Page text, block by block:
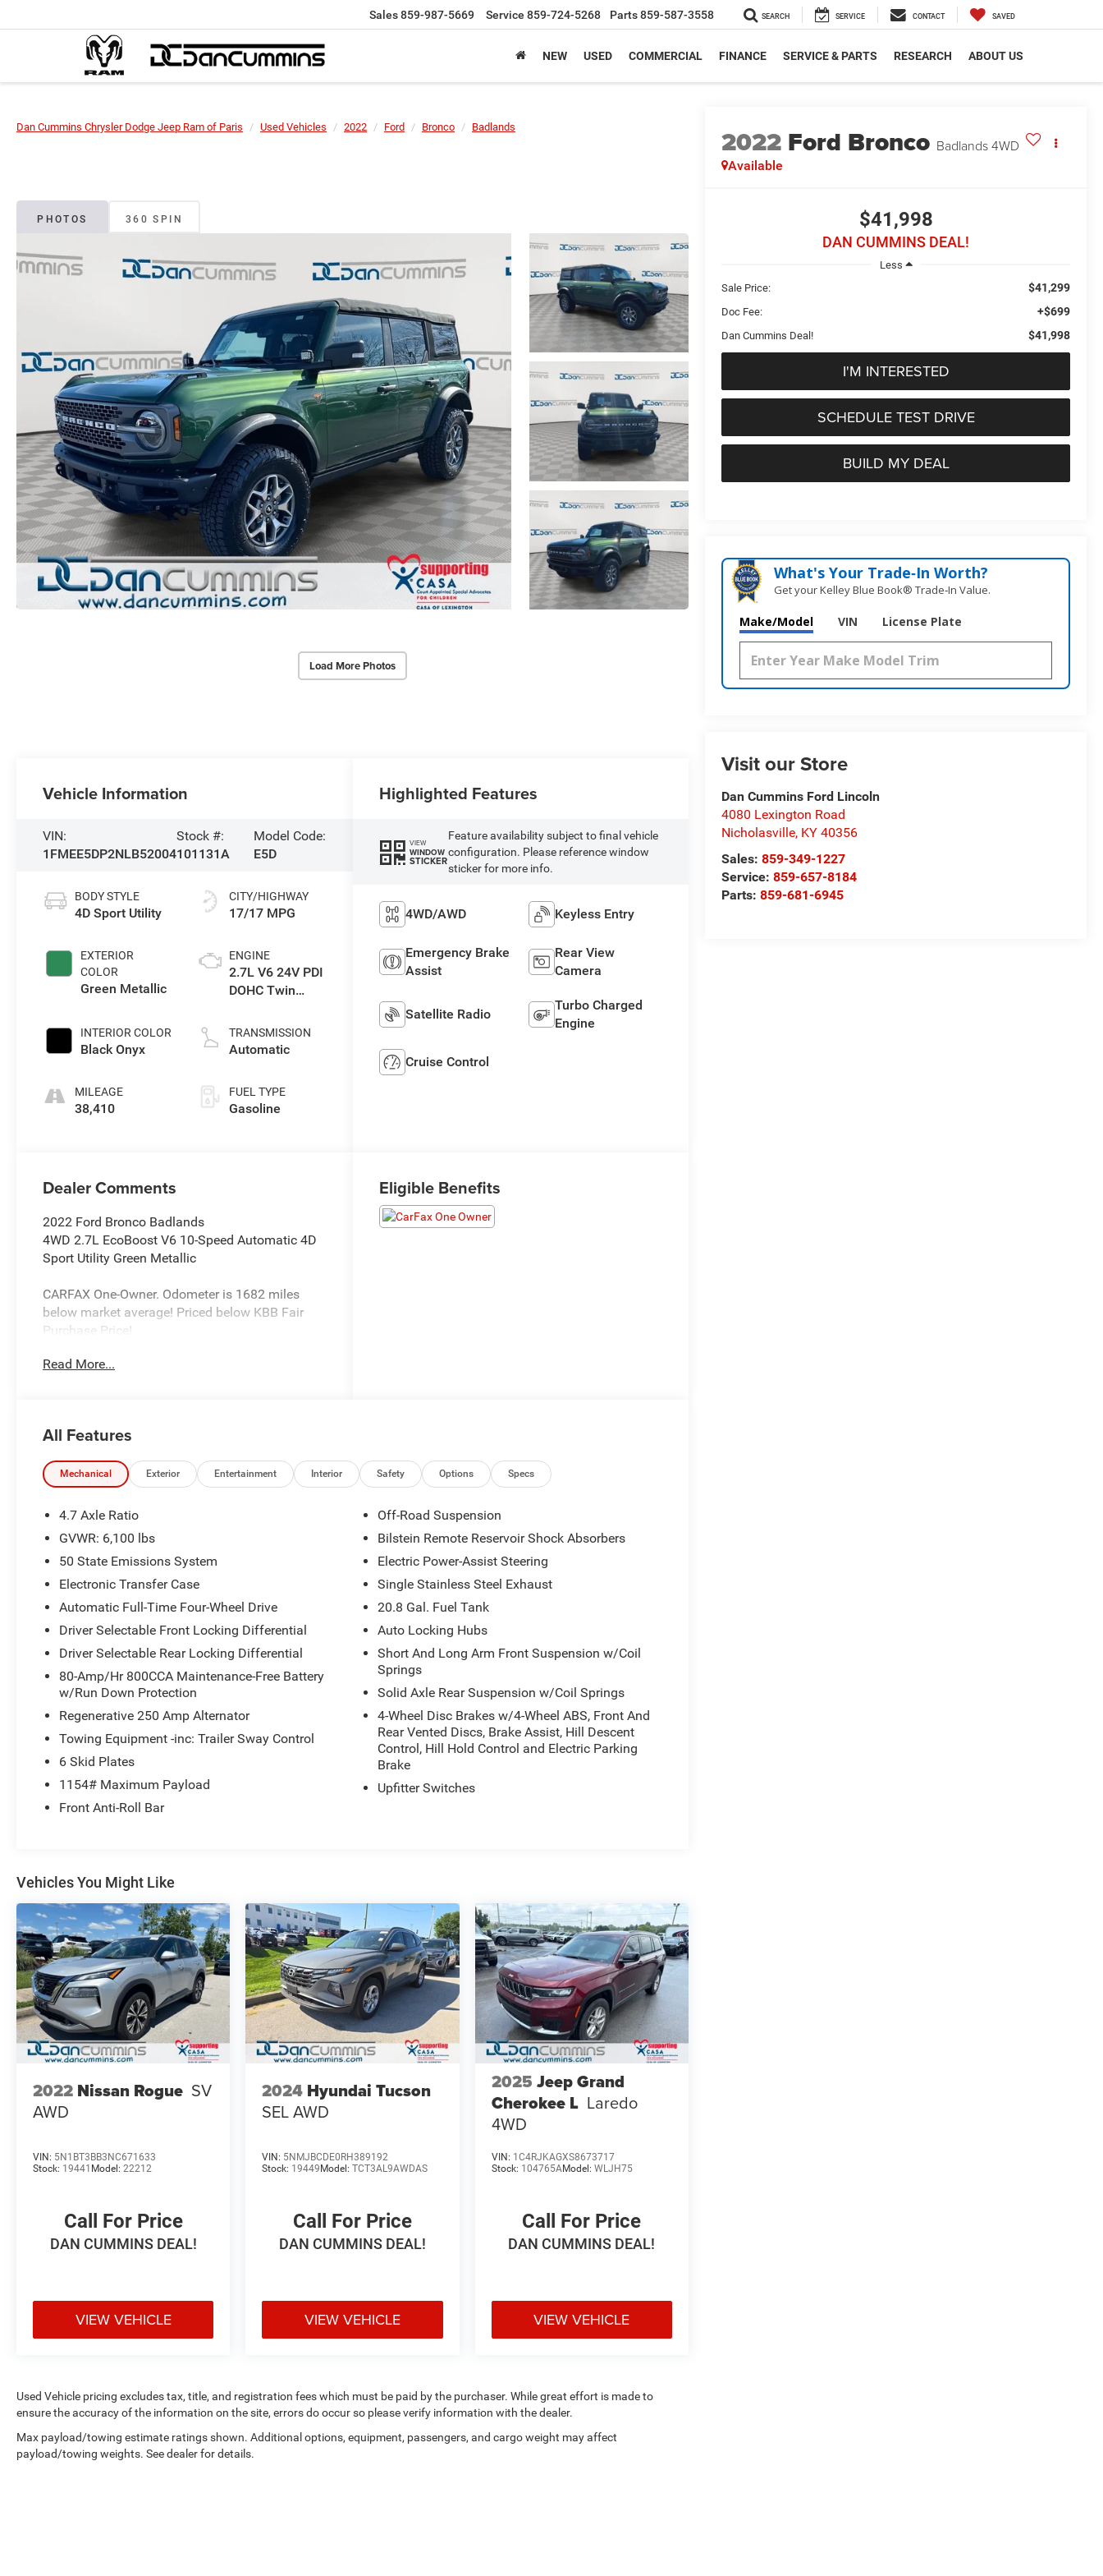
Sales859-987-5669 Service 859-724-5268 Parts859-587-3558 SEARCH SERVICE CONTACT SAVED
NEW USED COMMERCIAL FINANCE SERVICE & PARTS RESEARCH ABOUT US
Dan Cummins Chrysler Dodge Jeep Ram of Paris Used Vehicles 2022 Ford Bronco Badlands
PHOTOS 360 SPIN
Load More Photos
2022 Ford Bronco Badlands4WD
Available
$41,998
DAN CUMMINS DEAL!
Less
Sale Price:
$41,299
Doc Fee: +$699
Dan Cummins Deal! $41,998
I'M INTERESTED
SCHEDULE TEST DRIVE
BUILD MY DEAL
What's Your Trade‑In Worth?
Get your Kelley Blue Book® Trade‑In Value.
Make/Model VIN License Plate
Visit our Store
Dan Cummins Ford Lincoln
4080 Lexington Road
Nicholasville, KY 40356
Sales:859-349-1227
Service:859-657-8184
Parts:859-681-6945
Vehicle Information
VIN:
1FMEE5DP2NLB52004
Stock #:
101131A
Model Code:
E5D
BODY STYLE
4D Sport Utility
EXTERIOR
COLOR
Green Metallic
INTERIOR COLOR
Black Onyx
MILEAGE
38,410
CITY/HIGHWAY
17/17 MPG
ENGINE
2.7L V6 24V PDI
DOHC Twin
TRANSMISSION
Automatic
FUEL TYPE
Gasoline
Highlighted Features
VIEW
WINDOW
STICKER
Feature availability subject to final vehicle
configuration. Please reference window
sticker for more info.
4WD/AWD Keyless Entry
Emergency Brake
Assist
Rear View
Camera
Satellite Radio
Turbo Charged
Engine
Cruise Control
Dealer Comments
2022 Ford Bronco Badlands
4WD 2.7L EcoBoost V6 10-Speed Automatic 4D
Sport Utility Green Metallic
CARFAX One-Owner. Odometer is 1682 miles
below market average! Priced below KBB Fair
Purchase Price!
Read More...
Eligible Benefits
All Features
Mechanical Exterior Entertainment Interior Safety Options Specs
4.7 Axle Ratio
GVWR: 6,100 lbs
50 State Emissions System
Electronic Transfer Case
Automatic Full-Time Four-Wheel Drive
Driver Selectable Front Locking Differential
Driver Selectable Rear Locking Differential
80-Amp/Hr 800CCA Maintenance-Free Battery
w/Run Down Protection
Regenerative 250 Amp Alternator
Towing Equipment -inc: Trailer Sway Control
6 Skid Plates
1154# Maximum Payload
Front Anti-Roll Bar
Off-Road Suspension
Bilstein Remote Reservoir Shock Absorbers
Electric Power-Assist Steering
Single Stainless Steel Exhaust
20.8 Gal. Fuel Tank
Auto Locking Hubs
Short And Long Arm Front Suspension w/Coil
Springs
Solid Axle Rear Suspension w/Coil Springs
4-Wheel Disc Brakes w/4-Wheel ABS, Front And
Rear Vented Discs, Brake Assist, Hill Descent
Control, Hill Hold Control and Electric Parking
Brake
Upfitter Switches
Vehicles You Might Like
2022 Nissan Rogue SV
AWD
VIN: 5N1BT3BB3NC671633
Stock: 19441 Model: 22212
Call For Price
DAN CUMMINS DEAL!
VIEW VEHICLE
2024 Hyundai Tucson
SELAWD
VIN: 5NMJBCDE0RH389192
Stock: 19449 Model:TCT3AL9AWDAS
Call For Price
DAN CUMMINS DEAL!
VIEW VEHICLE
2025 Jeep Grand
Cherokee L Laredo
4WD
VIN: 1C4RJKAGXS8673717
Stock: 104765AModel: WLJH75
Call For Price
DAN CUMMINS DEAL!
VIEW VEHICLE
Used Vehicle pricing excludes tax, title, and registration fees which must be paid by the purchaser. While great effort is made to
ensure the accuracy of the information on the site, errors do occur so please verify information with the dealer.
Max payload/towing estimate ratings shown. Additional options, equipment, passengers, and cargo weight may affect
payload/towing weights. See dealer for details.